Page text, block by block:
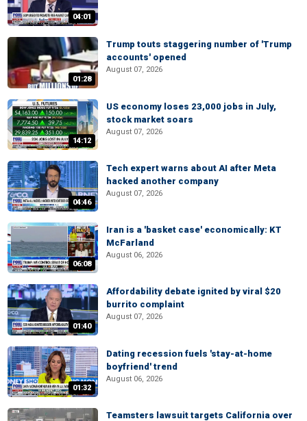
04:01
01:28
Trump touts staggering number of 'Trump
accounts' opened
August 07, 2026
14:12
US economy loses 23,000 jobs in July,
stock market soars
August 07, 2026
04:46
Tech expert warns about AI after Meta
hacked another company
August 07, 2026
06:08
Iran is a 'basket case' economically: KT
McFarland
August 06, 2026
01:40
Affordability debate ignited by viral $20
burrito complaint
August 07, 2026
01:32
Dating recession fuels 'stay-at-home
boyfriend' trend
August 06, 2026
Teamsters lawsuit targets California over